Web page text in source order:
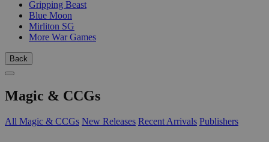
Gripping Beast
Blue Moon
Mirliton SG
More War Games
Back
Magic & CCGs
All Magic & CCGs New Releases Recent Arrivals Publishers